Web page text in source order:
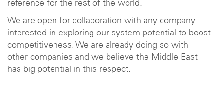
reference for the rest of the world.
We are open for collaboration with any company
interested in exploring our system potential to boost
competitiveness. We are already doing so with
other companies and we believe the Middle East
has big potential in this respect.